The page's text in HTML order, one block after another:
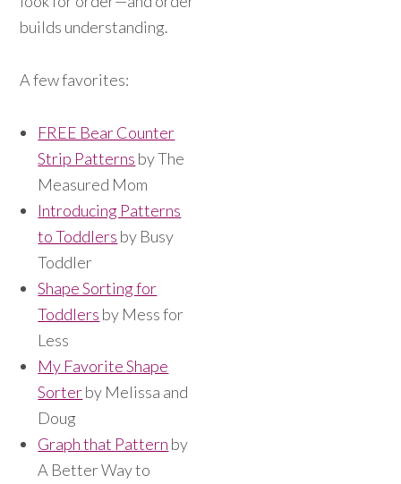
builds understanding.
A few favorites:
FREE Bear Counter
Strip Patterns by The
Measured Mom
Introducing Patterns
to Toddlers by Busy
Toddler
Shape Sorting for
Toddlers by Mess for
Less
My Favorite Shape
Sorterby Melissa and
Doug
Graph that Pattern by
A Better Way to